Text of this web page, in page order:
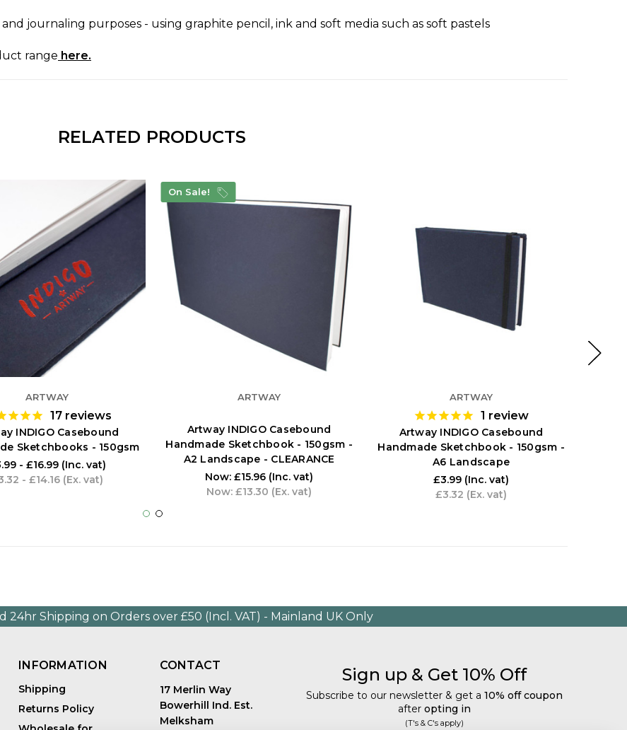
journaling purposes - using graphite pencil, ink and soft media such as soft pastels
range here.
RELATED PRODUCTS
ARTWAY
17reviews
INDIGO Casebound
Sketchbooks - 150gsm
- £16.99 (Inc. vat)
- £14.16 (Ex. vat)
On Sale!
ARTWAY
Artway INDIGO Casebound
Handmade Sketchbook - 150gsm -
A2 Landscape - CLEARANCE
Now: £15.96 (Inc. vat)
Now: £13.30 (Ex. vat)
ARTWAY
1 review
Artway INDIGO Casebound
Handmade Sketchbook - 150gsm -
A6 Landscape
£3.99 (Inc. vat)
£3.32 (Ex. vat)
24hr Shipping on Orders over £50 (Incl. VAT) - Mainland UK Only
INFORMATION
Shipping
Returns Policy
CONTACT
17 Merlin Way
Bowerhill Ind. Est.
Melksham
Sign up & Get 10% Off
Subscribe to our newsletter & get a 10% off coupon
after opting in
(T's & C's apply)